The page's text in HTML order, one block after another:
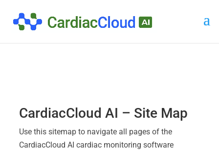
CardiacCloud AI – Site Map
Use this sitemap to navigate all pages of the
CardiacCloud AI cardiac monitoring software